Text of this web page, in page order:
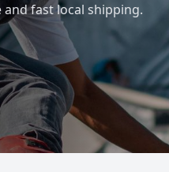
fast local shipping.